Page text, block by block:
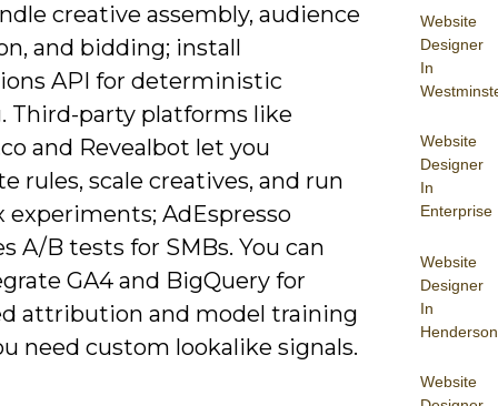
Website
Designer
In
Website
Designer
In
Enterprise
Website
Designer
In
Henderson
Website
creative assembly, audience
and bidding; install
API for deterministic
Third-party platforms like
and Revealbot let you
rules, scale creatives, and run
experiments; AdEspresso
A/B tests for SMBs. You can
GA4 and BigQuery for
attribution and model training
need custom lookalike signals.